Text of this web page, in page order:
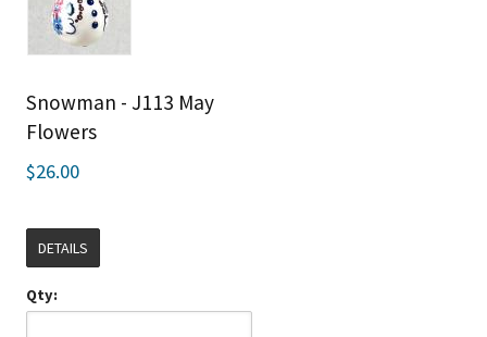
Snowman - J113 May
Flowers
$26.00
DETAILS
Qty: